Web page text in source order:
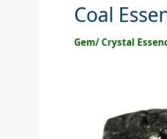
Coal
Gem/ Crystal